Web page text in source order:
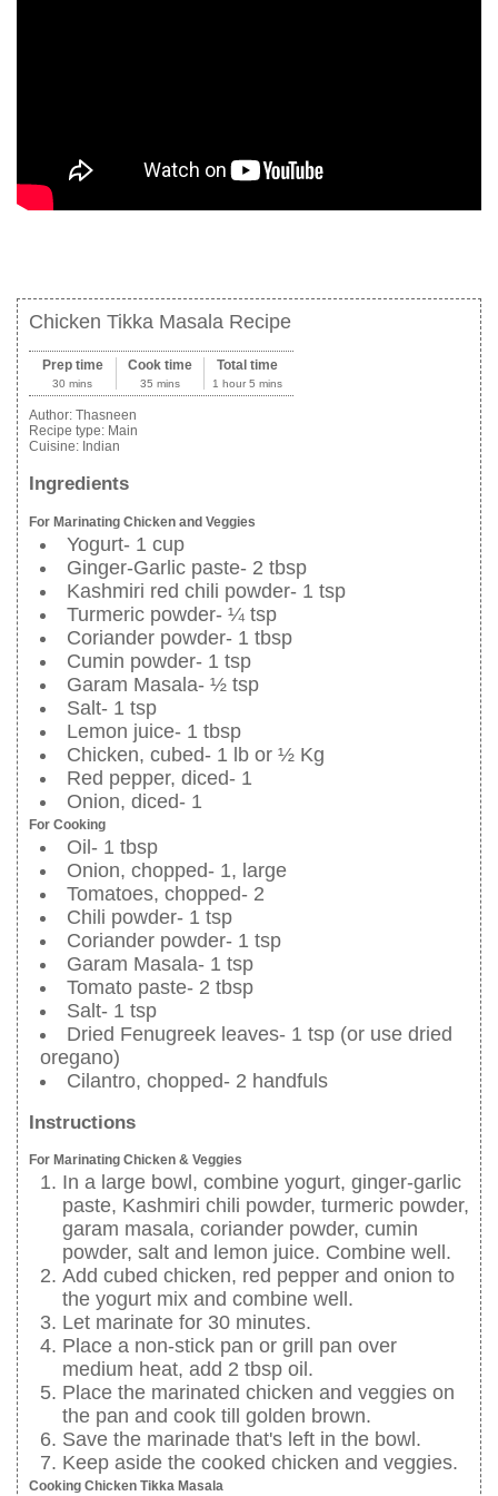
Chicken Tikka Masala Recipe
Prep time
30 mins
Cook time
35 mins
Total time
1 hour 5 mins
Author: Thasneen
Recipe type: Main
Cuisine: Indian
Ingredients
For Marinating Chicken and Veggies
Yogurt- 1 cup
Ginger-Garlic paste- 2 tbsp
Kashmiri red chili powder- 1 tsp
Turmeric powder- ¼ tsp
Coriander powder- 1 tbsp
Cumin powder- 1 tsp
Garam Masala- ½ tsp
Salt- 1 tsp
Lemon juice- 1 tbsp
Chicken, cubed- 1 lb or ½ Kg
Red pepper, diced- 1
Onion, diced- 1
For Cooking
Oil- 1 tbsp
Onion, chopped- 1, large
Tomatoes, chopped- 2
Chili powder- 1 tsp
Coriander powder- 1 tsp
Garam Masala- 1 tsp
Tomato paste- 2 tbsp
Salt- 1 tsp
Dried Fenugreek leaves- 1 tsp (or use dried
oregano)
Cilantro, chopped- 2 handfuls
Instructions
For Marinating Chicken & Veggies
In a large bowl, combine yogurt, ginger-garlic
paste, Kashmiri chili powder, turmeric powder,
garam masala, coriander powder, cumin
powder, salt and lemon juice. Combine well.
Add cubed chicken, red pepper and onion to
the yogurt mix and combine well.
Let marinate for 30 minutes.
Place a non-stick pan or grill pan over
medium heat, add 2 tbsp oil.
Place the marinated chicken and veggies on
the pan and cook till golden brown.
Save the marinade that's left in the bowl.
Keep aside the cooked chicken and veggies.
Cooking Chicken Tikka Masala